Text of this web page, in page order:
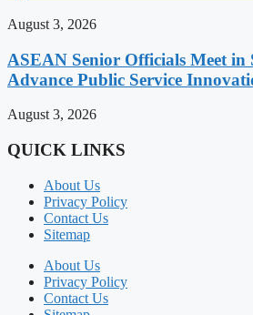
August 3, 2026
ASEAN Senior Officials Meet in
Advance Public Service
August 3, 2026
QUICK LINKS
About Us
Privacy Policy
Contact Us
Sitemap
About Us
Privacy Policy
Contact Us